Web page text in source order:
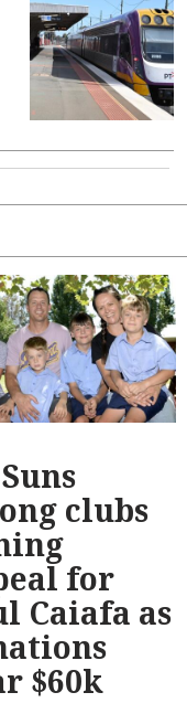
clubs
for
Caiafa as
$60k